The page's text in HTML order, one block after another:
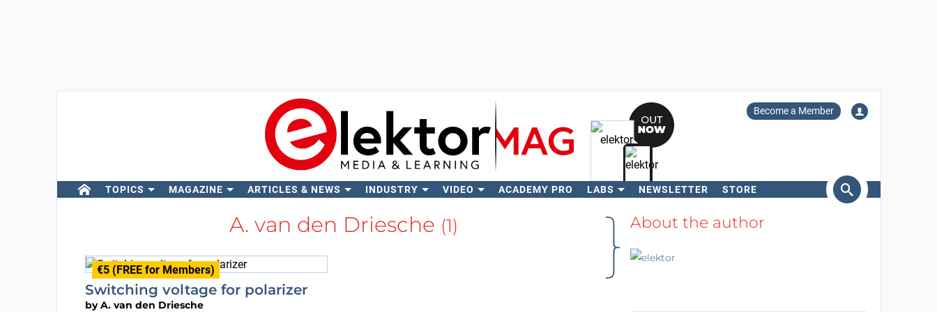
Become a Member
TOPICS MAGAZINE ARTICLES & NEWS INDUSTRY VIDEO ACADEMY PRO LABS NEWSLETTER STORE
Search
A. van den Driesche (1)
€5 (FREE for Members)
Switching voltage for polarizer
byA. van den Driesche
About the author